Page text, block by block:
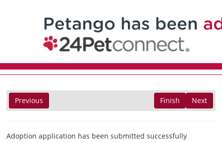
Previous Next
Finish
Adoption application has been submitted successfully